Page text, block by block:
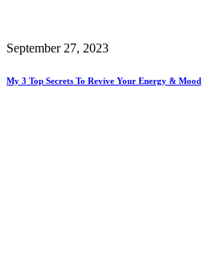
September 27, 2023
My 3 Top Secrets To Revive Your Energy & Mood